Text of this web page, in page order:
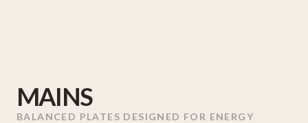
MAINS
BALANCED PLATES DESIGNED FOR ENERGY